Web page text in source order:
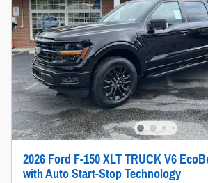
2026 Ford F-150 XLT TRUCK V6
with Auto Start-Stop Technology